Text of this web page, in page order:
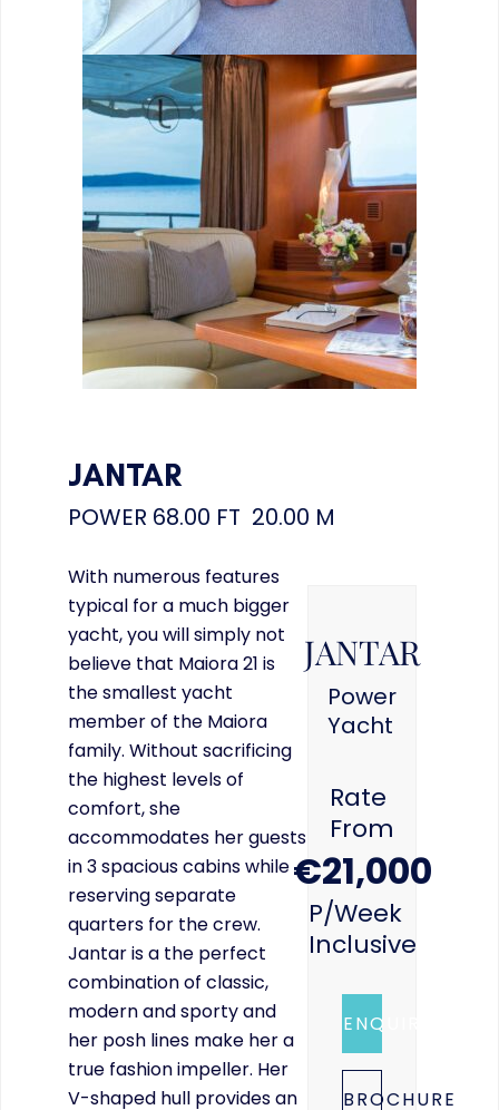
JANTAR
POWER 68.00 FT 20.00 M
With numerous features
typical for a much bigger
yacht, you will simply not
believe that Maiora 21 is
the smallest yacht
member of the Maiora
family. Without sacrificing
the highest levels of
comfort, she
accommodates her guests
in 3 spacious cabins while
reserving separate
quarters for the crew.
Jantar is a the perfect
combination of classic,
modern and sporty and
her posh lines make her a
true fashion impeller. Her
V-shaped hull provides an
JANTAR
Power
Yacht
Rate
From
€21,000
P/week
Inclusive
ENQUIRE
BROCHURE